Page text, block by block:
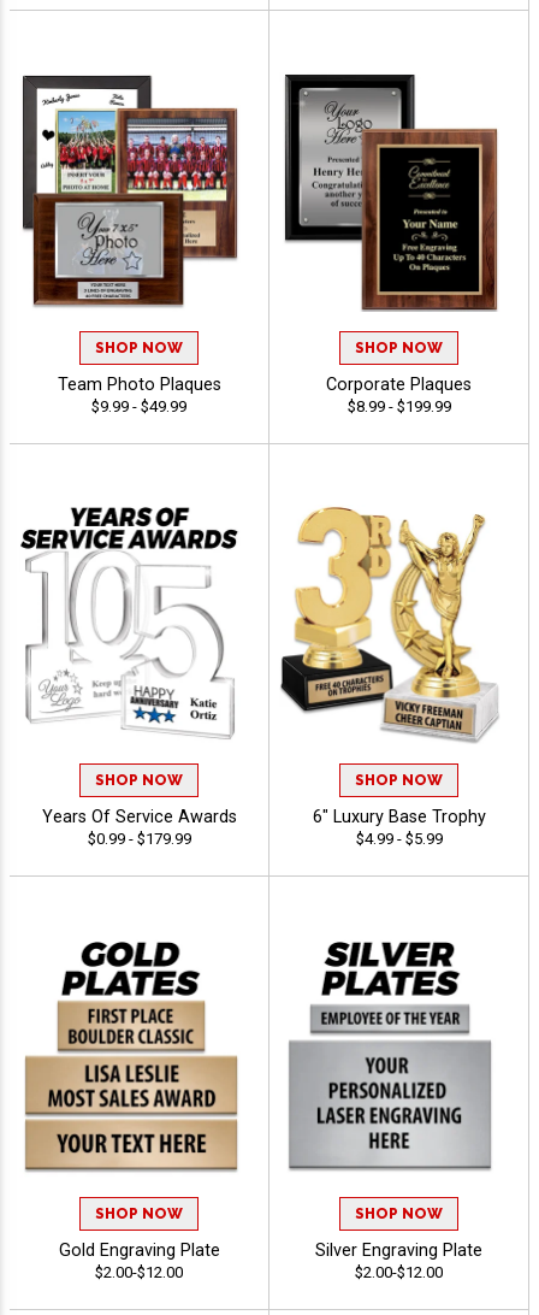
SHOP NOW
Team Photo Plaques
$9.99 - $49.99
SHOP NOW
Corporate Plaques
$8.99 - $199.99
SHOP NOW
Years Of Service Awards
$0.99 - $179.99
SHOP NOW
6" Luxury Base Trophy
$4.99 - $5.99
SHOP NOW
Gold Engraving Plate
$2.00-$12.00
SHOP NOW
Silver Engraving Plate
$2.00-$12.00